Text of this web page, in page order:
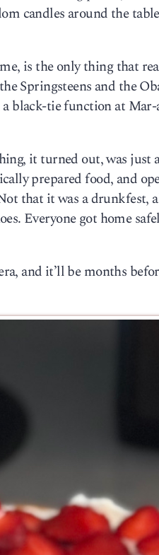
candles around the
is the only thing that
Springsteens and the
black-tie function at
it turned out, was
prepared food, and
that it was a drunkfest,
Everyone got home
and it’ll be months